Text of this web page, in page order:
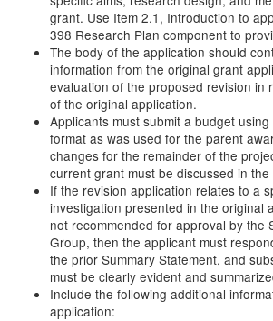
grant. Use Item 2.1, Introduction to
398 Research Plan component to
The body of the application should
information from the original grant
evaluation of the proposed revision in
of the original application.
Applicants must submit a budget
format as was used for the parent
changes for the remainder of the
current grant must be discussed in
If the revision application relates to a
investigation presented in the original
not recommended for approval by the
Group, then the applicant must
the prior Summary Statement, and
must be clearly evident and
Include the following additional
application: